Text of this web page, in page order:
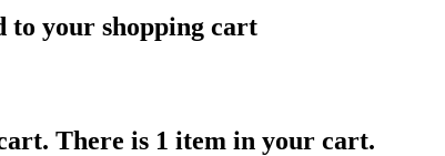
to your shopping cart
There is 1 item in your cart.